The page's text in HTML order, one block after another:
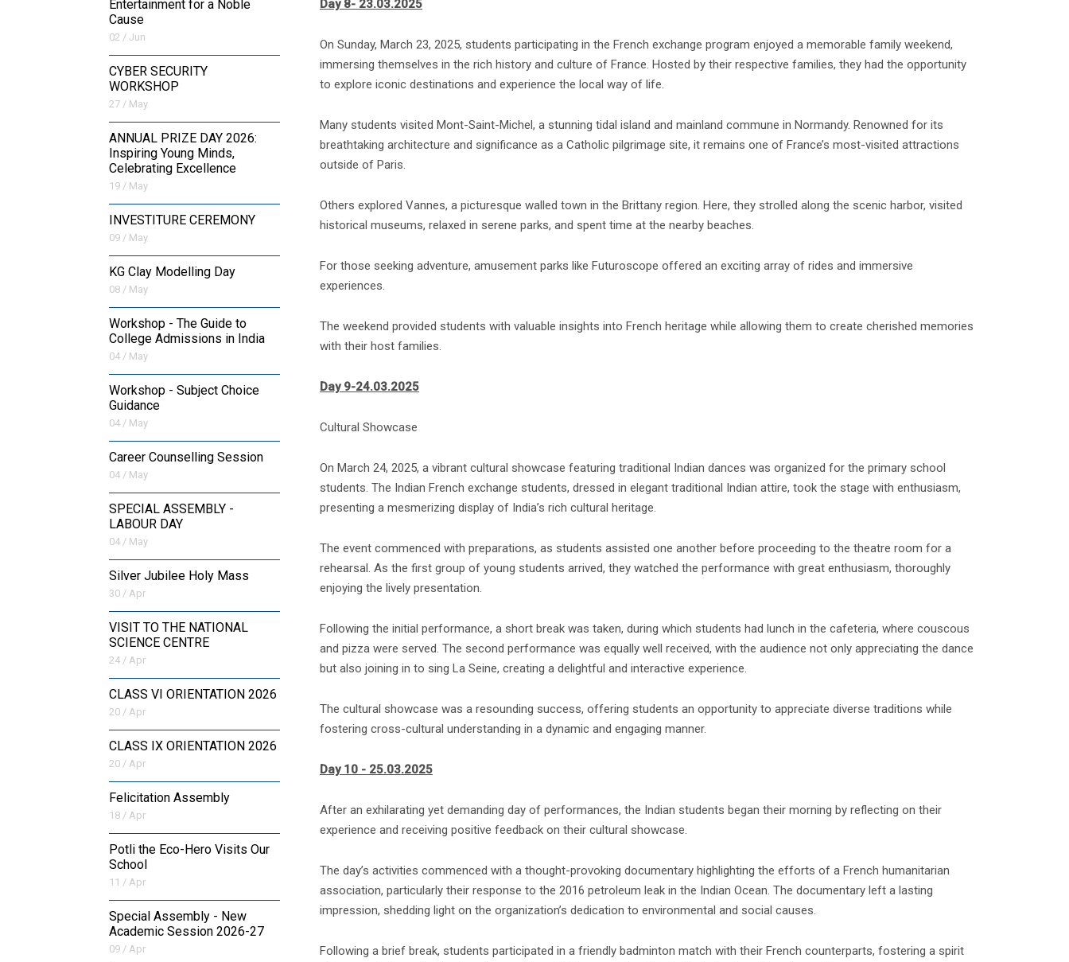
Entertainment for a Noble
Cause
02 / Jun
CYBER SECURITY
WORKSHOP
27 / May
ANNUAL PRIZE DAY 2026:
Inspiring Young Minds,
Celebrating Excellence
19 / May
INVESTITURE CEREMONY
09 / May
KG Clay Modelling Day
08 / May
Workshop - The Guide to
College Admissions in India
04 / May
Workshop - Subject Choice
Guidance
04 / May
Career Counselling Session
04 / May
SPECIAL ASSEMBLY -
LABOUR DAY
04 / May
Silver Jubilee Holy Mass
30 / Apr
VISIT TO THE NATIONAL
SCIENCE CENTRE
24 / Apr
CLASS VI ORIENTATION 2026
20 / Apr
CLASS IX ORIENTATION 2026
20 / Apr
Felicitation Assembly
18 / Apr
Potli the Eco-Hero Visits Our
School
11 / Apr
Special Assembly - New
Academic Session 2026-27
09 / Apr
Day 8- 23.03.2025
On Sunday, March 23, 2025, students participating in the French exchange program enjoyed a memorable family weekend,
immersing themselves in the rich history and culture of France. Hosted by their respective families, they had the opportunity
to explore iconic destinations and experience the local way of life.
Many students visited Mont-Saint-Michel, a stunning tidal island and mainland commune in Normandy. Renowned for its
breathtaking architecture and significance as a Catholic pilgrimage site, it remains one of France’s most-visited attractions
outside of Paris.
Others explored Vannes, a picturesque walled town in the Brittany region. Here, they strolled along the scenic harbor, visited
historical museums, relaxed in serene parks, and spent time at the nearby beaches.
For those seeking adventure, amusement parks like Futuroscope offered an exciting array of rides and immersive
experiences.
The weekend provided students with valuable insights into French heritage while allowing them to create cherished memories
with their host families.
Day 9-24.03.2025
Cultural Showcase
On March 24, 2025, a vibrant cultural showcase featuring traditional Indian dances was organized for the primary school
students. The Indian French exchange students, dressed in elegant traditional Indian attire, took the stage with enthusiasm,
presenting a mesmerizing display of India’s rich cultural heritage.
The event commenced with preparations, as students assisted one another before proceeding to the theatre room for a
rehearsal. As the first group of young students arrived, they watched the performance with great enthusiasm, thoroughly
enjoying the lively presentation.
Following the initial performance, a short break was taken, during which students had lunch in the cafeteria, where couscous
and pizza were served. The second performance was equally well received, with the audience not only appreciating the dance
but also joining in to sing La Seine, creating a delightful and interactive experience.
The cultural showcase was a resounding success, offering students an opportunity to appreciate diverse traditions while
fostering cross-cultural understanding in a dynamic and engaging manner.
Day 10 - 25.03.2025
After an exhilarating yet demanding day of performances, the Indian students began their morning by reflecting on their
experience and receiving positive feedback on their cultural showcase.
The day’s activities commenced with a thought-provoking documentary highlighting the efforts of a French humanitarian
association, particularly their response to the 2016 petroleum leak in the Indian Ocean. The documentary left a lasting
impression, shedding light on the organization’s dedication to environmental and social causes.
Following a brief break, students participated in a friendly badminton match with their French counterparts, fostering a spirit